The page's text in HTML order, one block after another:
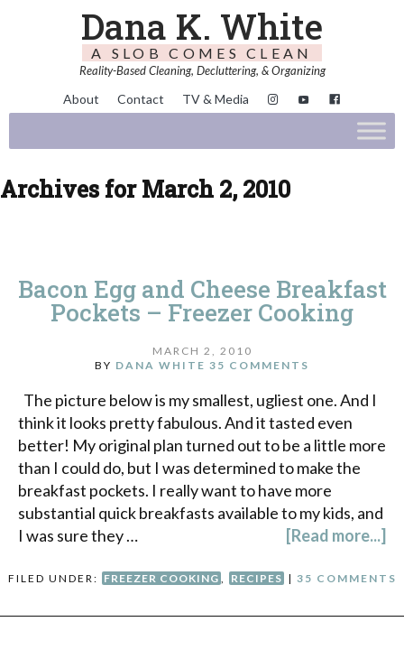
Dana K. White
A SLOB COMES CLEAN
Reality-Based Cleaning, Decluttering, & Organizing
About Contact TV & Media
Archives for March 2, 2010
Bacon Egg and Cheese Breakfast
Pockets – Freezer Cooking
MARCH 2, 2010
BY DANA WHITE 35 COMMENTS
The picture below is my smallest, ugliest one. And I
think it looks pretty fabulous. And it tasted even
better! My original plan turned out to be a little more
than I could do, but I was determined to make the
breakfast pockets. I really want to have more
substantial quick breakfasts available to my kids, and
I was sure they …
[Read more...]
FILED UNDER: FREEZER COOKING RECIPES | 35 COMMENTS